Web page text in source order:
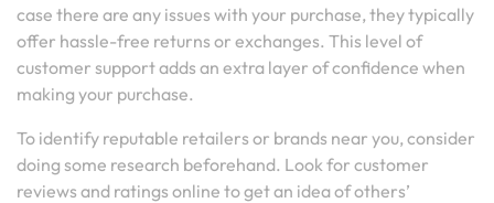
case there are any issues with your purchase, they typically
offer hassle-free returns or exchanges. This level of
customer support adds an extra layer of confidence when
making your purchase.
To identify reputable retailers or brands near you, consider
doing some research beforehand. Look for customer
reviews and ratings online to get an idea of others’